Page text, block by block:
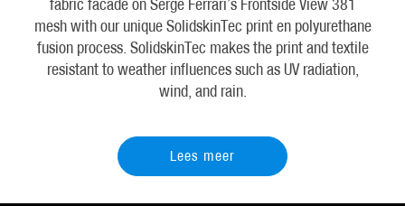
fabric facade on Serge Ferrari’s Frontside View 381
mesh with our unique SolidskinTec print en polyurethane
fusion process. SolidskinTec makes the print and textile
resistant to weather influences such as UV radiation,
wind, and rain.
Lees meer